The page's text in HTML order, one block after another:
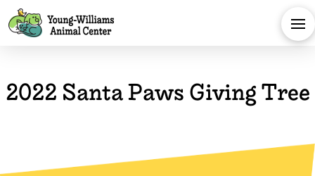
2022 Santa Paws Giving Tree​